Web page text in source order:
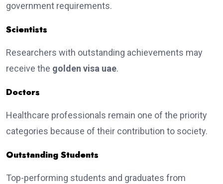
government requirements.
Scientists
Researchers with outstanding achievements may
receive the golden visa uae.
Doctors
Healthcare professionals remain one of the priority
categories because of their contribution to society.
Outstanding Students
Top-performing students and graduates from